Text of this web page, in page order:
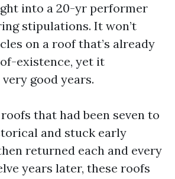
into a 20-yr performer
stipulations. It won’t
on a roof that’s already
existence, yet it
good years.
roofs that had been seven to
and stuck early
returned each and every
years later, these roofs